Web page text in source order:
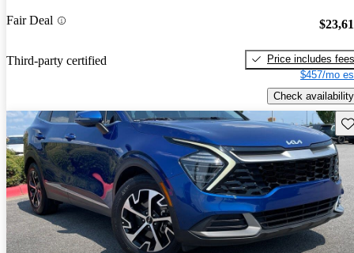
Fair Deal
Third-party certified
Price includes fees
$457/mo
Check availability